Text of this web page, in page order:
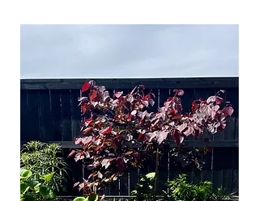
offer full service landscape design, transforming gardens into stunning
Waikato, New Zealand, we aim to enhance every client's outdoor